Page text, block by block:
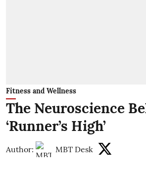
Fitness and Wellness
The Neuroscience
‘Runner’s High’
Author: MBT Desk